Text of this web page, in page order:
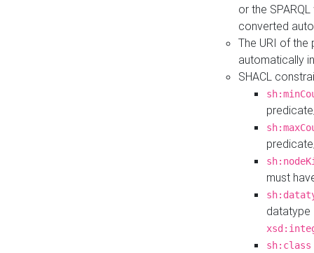
or the
converted
The URI of
automatically
SHACL
must
datatype
sh:class